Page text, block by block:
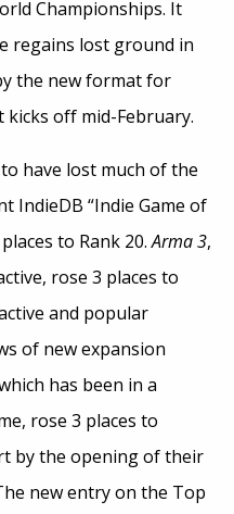
Championships. It
regains lost ground in
the new format for
off mid-February.
have lost much of the
IndieDB “Indie Game of
to Rank 20.Arma 3,
rose 3 places to
and popular
of new expansion
has been in a
rose 3 places to
by the opening of their
new entry on the Top